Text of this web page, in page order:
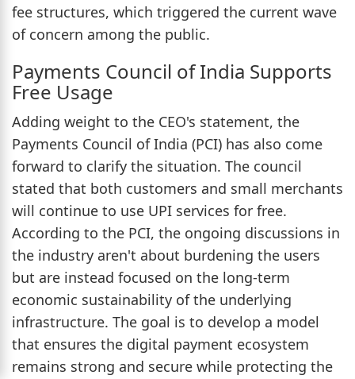
fee structures, which triggered the current wave
of concern among the public.
Payments Council of India Supports
Free Usage
Adding weight to the CEO's statement, the
Payments Council of India (PCI) has also come
forward to clarify the situation. The council
stated that both customers and small merchants
will continue to use UPI services for free.
According to the PCI, the ongoing discussions in
the industry aren't about burdening the users
but are instead focused on the long-term
economic sustainability of the underlying
infrastructure. The goal is to develop a model
that ensures the digital payment ecosystem
remains strong and secure while protecting the